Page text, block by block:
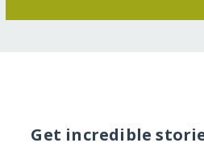
Get incredible